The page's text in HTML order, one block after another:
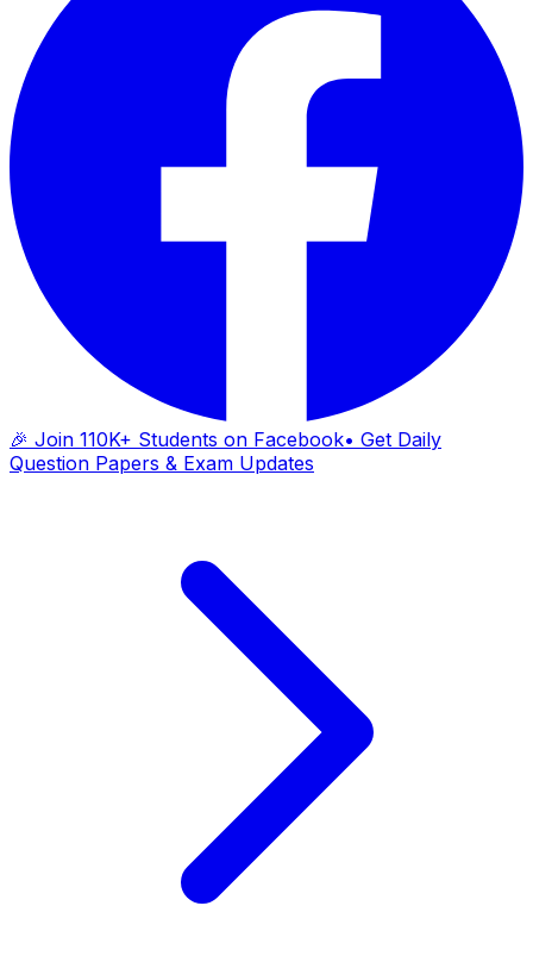
🎉 Join 110K+ Students on Facebook• Get Daily
Question Papers & Exam Updates